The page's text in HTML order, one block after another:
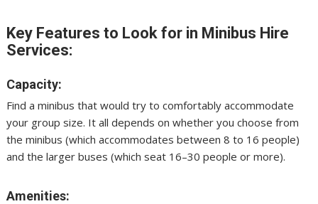
Key Features to Look for in Minibus Hire
Services:
Capacity:
Find a minibus that would try to comfortably accommodate
your group size. It all depends on whether you choose from
the minibus (which accommodates between 8 to 16 people)
and the larger buses (which seat 16–30 people or more).
Amenities: